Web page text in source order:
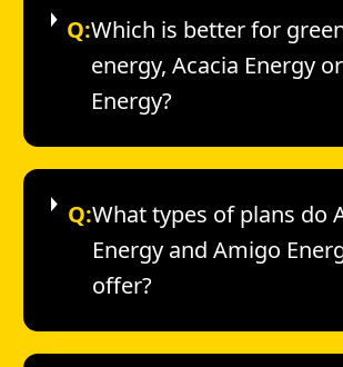
Q:Which is better for
energy, Acacia Energy
Energy?
Q:What types of plans do
Energy and Amigo
offer?